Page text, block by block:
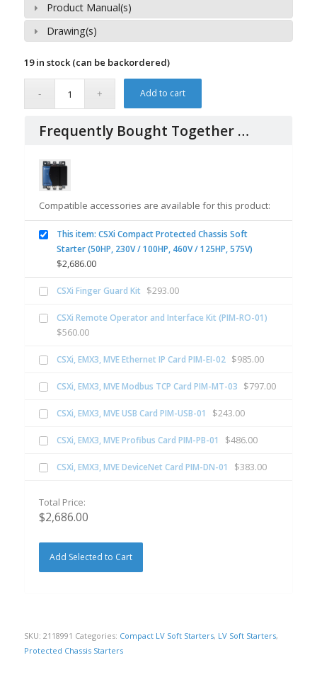
Product Manual(s)
Drawing(s)
19 in stock (can be backordered)
Add to cart
Frequently Bought Together …
Compatible accessories are available for this product:
This item: CSXi Compact Protected Chassis Soft
Starter (50HP, 230V / 100HP, 460V / 125HP, 575V)
$2,686.00
CSXi Finger Guard Kit $293.00
CSXi Remote Operator and Interface Kit (PIM-RO-01)
$560.00
CSXi, EMX3, MVE Ethernet IP Card PIM-EI-02 $985.00
CSXi, EMX3, MVE Modbus TCP Card PIM-MT-03 $797.00
CSXi, EMX3, MVE USB Card PIM-USB-01 $243.00
CSXi, EMX3, MVE Profibus Card PIM-PB-01 $486.00
CSXi, EMX3, MVE DeviceNet Card PIM-DN-01 $383.00
Total Price:
$2,686.00
Add Selected to Cart
SKU: 2118991 Categories: Compact LV Soft Starters, LV Soft Starters,
Protected Chassis Starters